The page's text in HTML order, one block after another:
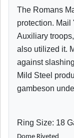
The Romans
protection.
Auxiliary
also utilized it.
against
Mild Steel
gambeson
Ring Size: 18